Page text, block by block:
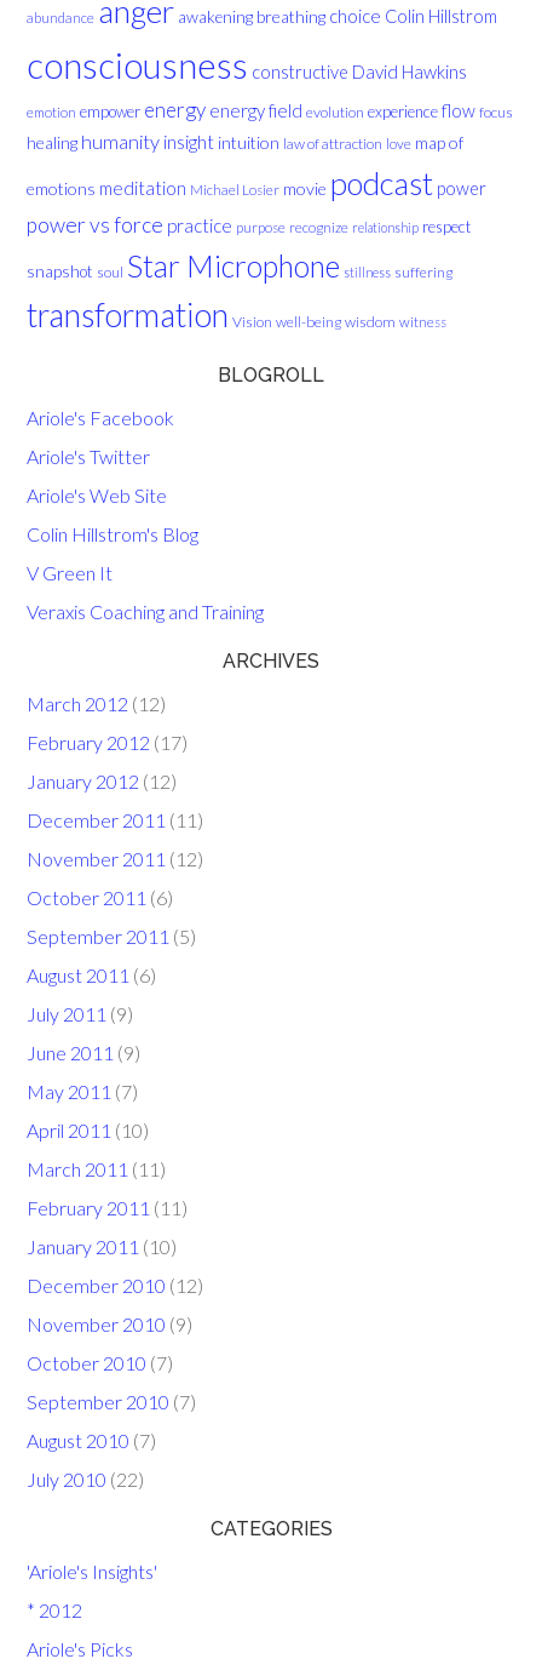
abundance anger awakening breathing choice Colin Hillstrom
consciousness constructive David Hawkins
emotion empower energy energy field evolution experience flow focus
healing humanity insight intuition law of attraction love map of
emotions meditation Michael Losier movie podcast power
power vs force practice purpose recognize relationship respect
snapshot soul Star Microphone stillness suffering
transformation Vision well-being wisdom witness
BLOGROLL
Ariole's Facebook
Ariole's Twitter
Ariole's Web Site
Colin Hillstrom's Blog
V Green It
Veraxis Coaching and Training
ARCHIVES
March 2012 (12)
February 2012 (17)
January 2012 (12)
December 2011 (11)
November 2011 (12)
October 2011 (6)
September 2011 (5)
August 2011 (6)
July 2011 (9)
June 2011 (9)
May 2011 (7)
April 2011 (10)
March 2011 (11)
February 2011 (11)
January 2011 (10)
December 2010 (12)
November 2010 (9)
October 2010 (7)
September 2010 (7)
August 2010 (7)
July 2010 (22)
CATEGORIES
'Ariole's Insights'
* 2012
Ariole's Picks